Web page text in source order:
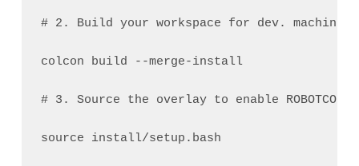
# 2. Build your workspace for dev. machine
colcon build --merge-install
# 3. Source the overlay to enable ROBOTCORE™
source install/setup.bash